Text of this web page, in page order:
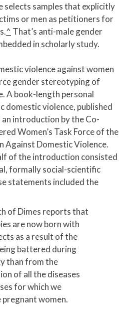
selects samples that explicitly
or men as petitioners for
^ That’s anti-male gender
in scholarly study.
violence against women
gender stereotyping of
A book-length personal
domestic violence, published
introduction by the Co-
Women’s Task Force of the
Against Domestic Violence.
of the introduction consisted
formally social-scientific
statements included the
of Dimes reports that
are now born with
as a result of the
battered during
than from the
of all the diseases
for which we
pregnant women.